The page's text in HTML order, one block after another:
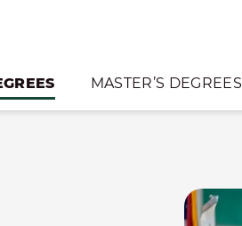
MASTER’S DEGREES